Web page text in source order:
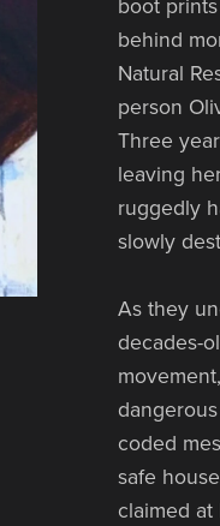
boot
behind
Natural
person
Three
leaving
ruggedly
slowly
As they
decades-
coded
safe
claimed